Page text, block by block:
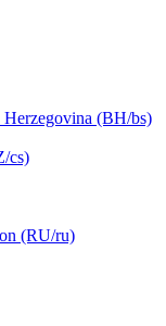
Herzegovina (BH/bs)
cs)
(RU/ru)